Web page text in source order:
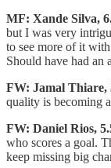
MF: Xande Silva,
but I was very
to see more of it
Should have had an
FW: Jamal Thiare,
quality is becoming
FW: Daniel Rios,
who scores a goal.
keep missing big